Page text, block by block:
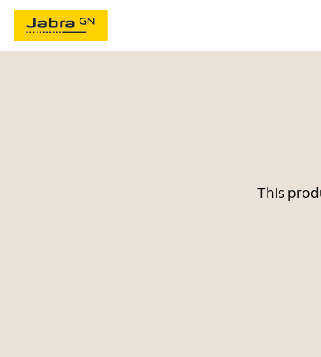
This